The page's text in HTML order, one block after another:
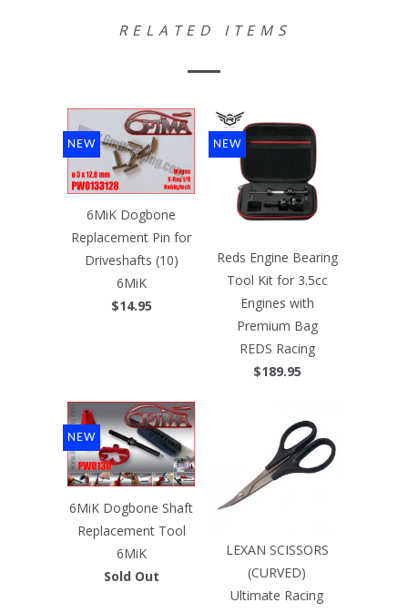
RELATED ITEMS
6MiK Dogbone
Replacement Pin for
Driveshafts (10)
6MiK
$14.95
NEW
Reds Engine Bearing
Tool Kit for 3.5cc
Engines with
Premium Bag
REDS Racing
$189.95
NEW
6MiK Dogbone Shaft
Replacement Tool
6MiK
Sold Out
NEW
LEXAN SCISSORS
(CURVED)
Ultimate Racing